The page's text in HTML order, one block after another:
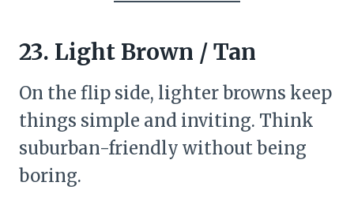
23. Light Brown / Tan
On the flip side, lighter browns keep
things simple and inviting. Think
suburban-friendly without being
boring.